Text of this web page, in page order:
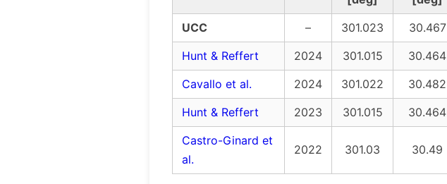
UCC
– 301.023 30.467
Hunt & Reffert
2024 301.015 30.464
Cavallo et al.
2024 301.022 30.482
Hunt & Reffert
2023 301.015 30.464
Castro-Ginard et
al.
2022 301.03 30.49